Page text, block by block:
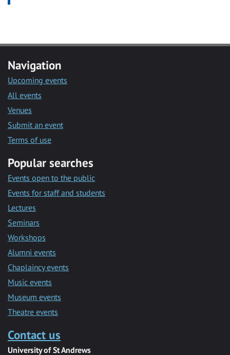
Navigation
Upcoming events
All events
Venues
Submit an event
Terms of use
Popular searches
Events open to the public
Events for staff and students
Lectures
Seminars
Workshops
Alumni events
Chaplaincy events
Music events
Museum events
Theatre events
Contact us
University of St Andrews